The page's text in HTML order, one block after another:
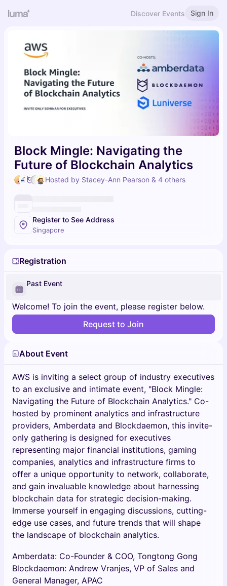
Discover Events Sign In
Block Mingle: Navigating the
Future of Blockchain Analytics
Hosted by Stacey-Ann Pearson & 4 others
Register to See Address
Singapore
Registration
Past Event
Welcome! To join the event, please register below.
Request to Join
About Event
AWS is inviting a select group of industry executives
to an exclusive and intimate event, "Block Mingle:
Navigating the Future of Blockchain Analytics." Co-
hosted by prominent analytics and infrastructure
providers, Amberdata and Blockdaemon, this invite-
only gathering is designed for executives
representing major financial institutions, gaming
companies, analytics and infrastructure firms to
offer a unique opportunity to network, collaborate,
and gain invaluable knowledge about harnessing
blockchain data for strategic decision-making.
Immerse yourself in engaging discussions, cutting-
edge use cases, and future trends that will shape
the landscape of blockchain analytics.
Amberdata: Co-Founder & COO, Tongtong Gong
Blockdaemon: Andrew Vranjes, VP of Sales and
General Manager, APAC